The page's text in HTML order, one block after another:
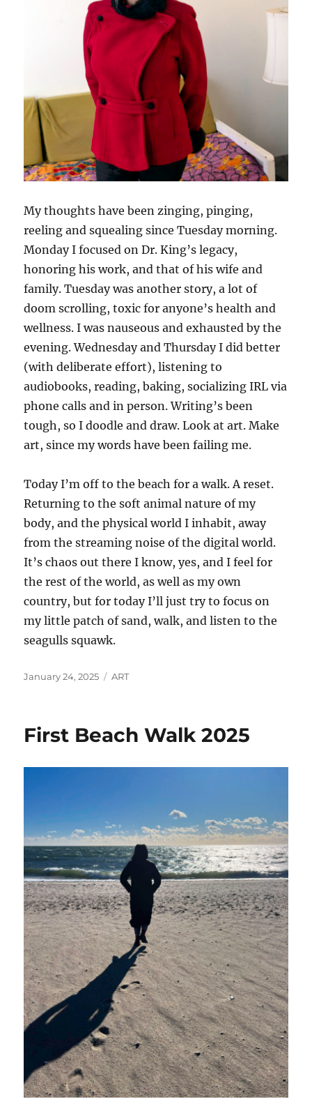
My thoughts have been zinging, pinging,
reeling and squealing since Tuesday morning.
Monday I focused on Dr. King’s legacy,
honoring his work, and that of his wife and
family. Tuesday was another story, a lot of
doom scrolling, toxic for anyone’s health and
wellness. I was nauseous and exhausted by the
evening. Wednesday and Thursday I did better
(with deliberate effort), listening to
audiobooks, reading, baking, socializing IRL via
phone calls and in person. Writing’s been
tough, so I doodle and draw. Look at art. Make
art, since my words have been failing me.
Today I’m off to the beach for a walk. A reset.
Returning to the soft animal nature of my
body, and the physical world I inhabit, away
from the streaming noise of the digital world.
It’s chaos out there I know, yes, and I feel for
the rest of the world, as well as my own
country, but for today I’ll just try to focus on
my little patch of sand, walk, and listen to the
seagulls squawk.
Posted
January 24, 2025 Categories
ART
First Beach Walk 2025